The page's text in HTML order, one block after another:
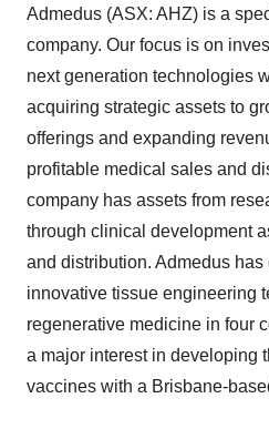
Admedus (ASX: AHZ) is a
company. Our focus is on
next generation technologies
acquiring strategic assets to
offerings and expanding
profitable medical sales and
company has assets from
through clinical development
and distribution. Admedus
innovative tissue engineering
regenerative medicine in four
a major interest in developing
vaccines with a Brisbane-